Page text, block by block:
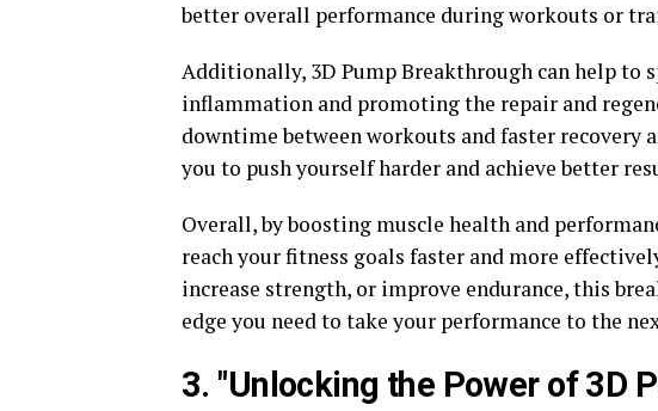
better overall performance during workouts or
Additionally, 3D Pump Breakthrough can help to
inflammation and promoting the repair and
downtime between workouts and faster
you to push yourself harder and achieve better
Overall, by boosting muscle health and
reach your fitness goals faster and more
increase strength, or improve endurance, this
edge you need to take your performance to the
3. "Unlocking the Power of 3D